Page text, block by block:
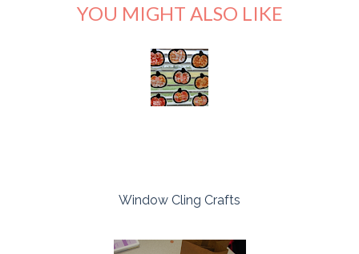
YOU MIGHT ALSO LIKE
Window Cling Crafts